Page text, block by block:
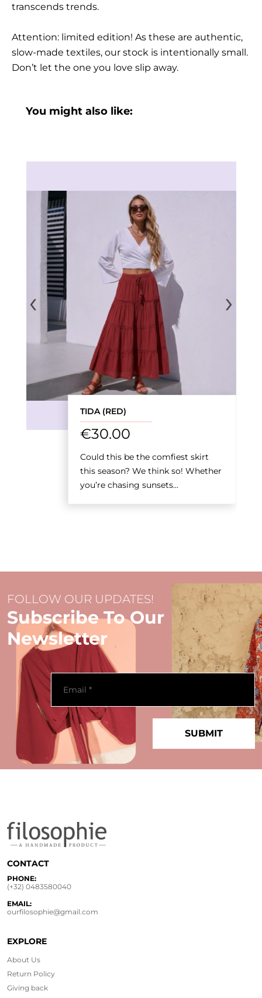
transcends trends.
Attention: limited edition! As these are authentic,
slow-made textiles, our stock is intentionally small.
Don’t let the one you love slip away.
You might also like:
TIDA (RED)
€30.00
Could this be the comfiest skirt
this season? We think so! Whether
you’re chasing sunsets...
‹ ›
FOLLOW OUR UPDATES!
Subscribe To Our
Newsletter
CONTACT
PHONE:
(+32) 0483580040
EMAIL:
ourfilosophie@gmail.com
EXPLORE
About Us
Return Policy
Giving back